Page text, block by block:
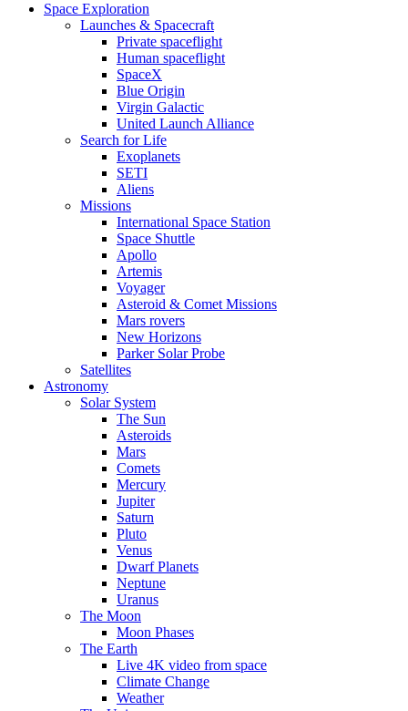
Space Exploration
Launches & Spacecraft
Private spaceflight
Human spaceflight
SpaceX
Blue Origin
Virgin Galactic
United Launch Alliance
Search for Life
Exoplanets
SETI
Aliens
Missions
International Space Station
Space Shuttle
Apollo
Artemis
Voyager
Asteroid & Comet Missions
Mars rovers
New Horizons
Parker Solar Probe
Satellites
Astronomy
Solar System
The Sun
Asteroids
Mars
Comets
Mercury
Jupiter
Saturn
Pluto
Venus
Dwarf Planets
Neptune
Uranus
The Moon
Moon Phases
The Earth
Live 4K video from space
Climate Change
Weather